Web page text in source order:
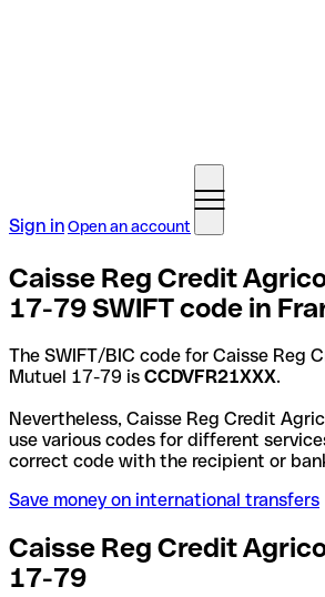
Sign inOpen an account
Caisse Reg Credit
17-79 SWIFT code in
The SWIFT/BIC code for Caisse Reg
Mutuel 17-79 is CCDVFR21XXX.
Nevertheless, Caisse Reg Credit
use various codes for different
correct code with the recipient or
Save money on international transfers
Caisse Reg Credit
17-79